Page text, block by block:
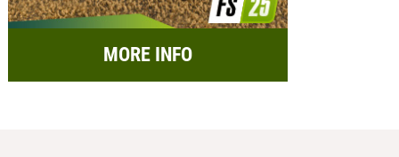
MORE INFO